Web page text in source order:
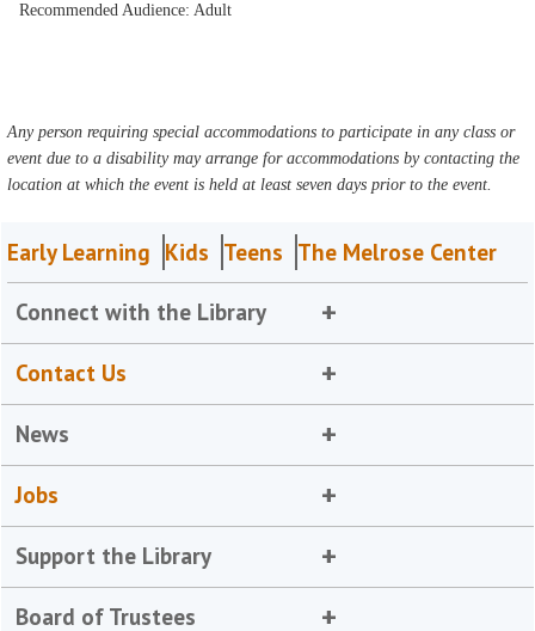
Recommended Audience: Adult
Any person requiring special accommodations to participate in any class or
event due to a disability may arrange for accommodations by contacting the
location at which the event is held at least seven days prior to the event.
Early Learning Kids Teens The Melrose Center
Connect with the Library
Contact Us
News
Jobs
Support the Library
Board of Trustees